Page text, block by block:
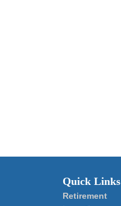
Quick Links
Retirement